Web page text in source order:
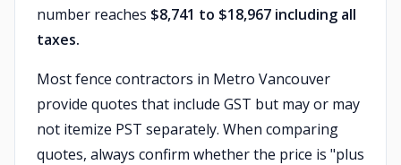
number reaches $8,741 to $18,967 including all
taxes.
Most fence contractors in Metro Vancouver
provide quotes that include GST but may or may
not itemize PST separately. When comparing
quotes, always confirm whether the price is "plus